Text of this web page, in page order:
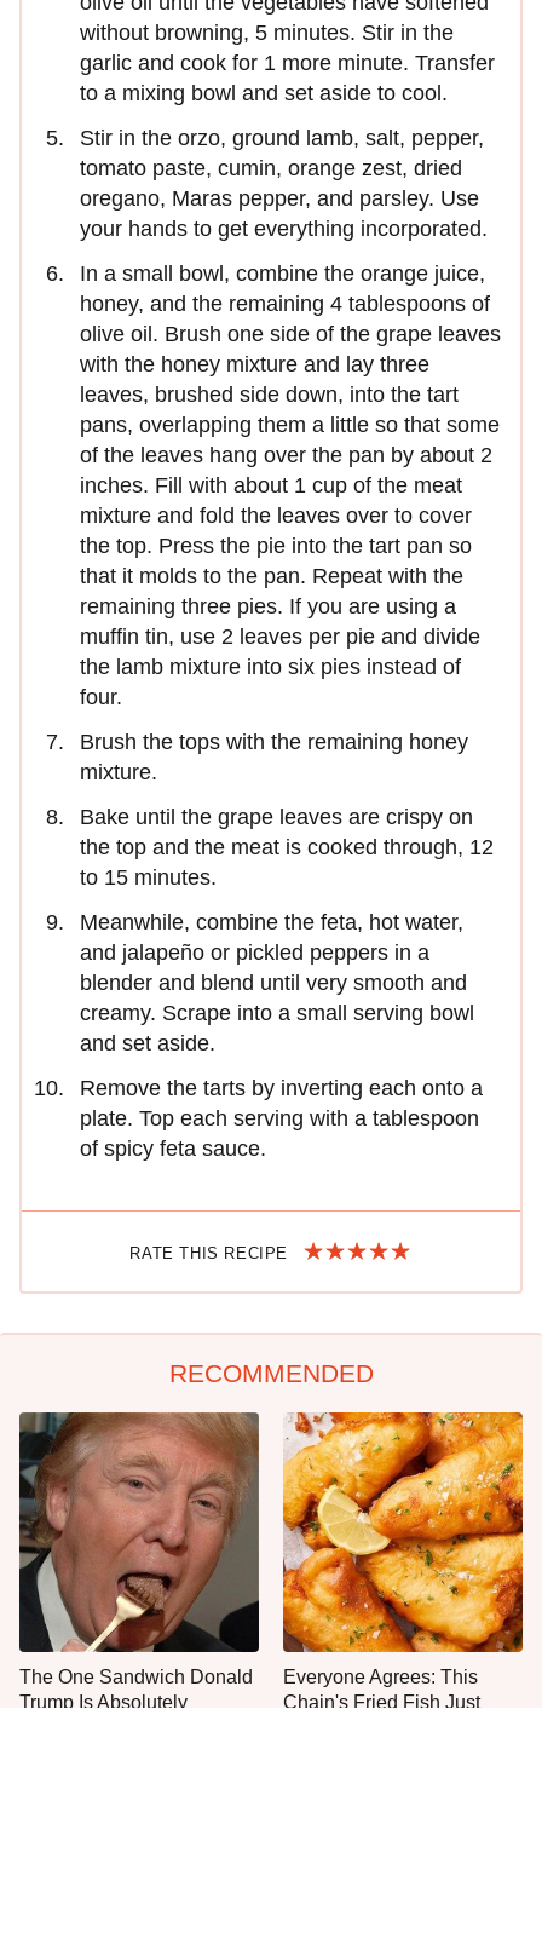
without browning, 5 minutes. Stir in the
garlic and cook for 1 more minute. Transfer
to a mixing bowl and set aside to cool.
Stir in the orzo, ground lamb, salt, pepper,
tomato paste, cumin, orange zest, dried
oregano, Maras pepper, and parsley. Use
your hands to get everything incorporated.
In a small bowl, combine the orange juice,
honey, and the remaining 4 tablespoons of
olive oil. Brush one side of the grape leaves
with the honey mixture and lay three
leaves, brushed side down, into the tart
pans, overlapping them a little so that some
of the leaves hang over the pan by about 2
inches. Fill with about 1 cup of the meat
mixture and fold the leaves over to cover
the top. Press the pie into the tart pan so
that it molds to the pan. Repeat with the
remaining three pies. If you are using a
muffin tin, use 2 leaves per pie and divide
the lamb mixture into six pies instead of
four.
Brush the tops with the remaining honey
mixture.
Bake until the grape leaves are crispy on
the top and the meat is cooked through, 12
to 15 minutes.
Meanwhile, combine the feta, hot water,
and jalapeño or pickled peppers in a
blender and blend until very smooth and
creamy. Scrape into a small serving bowl
and set aside.
Remove the tarts by inverting each onto a
plate. Top each serving with a tablespoon
of spicy feta sauce.
RATE THIS RECIPE
RECOMMENDED
The One Sandwich Donald
Trump Is Absolutely
Everyone Agrees: This
Chain's Fried Fish Just